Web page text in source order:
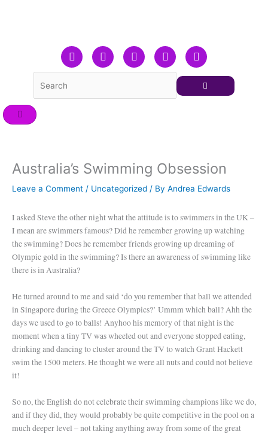
F
a
c
T
w
i
L
i
n
Y
o
u
I
n
a
Australia’s Swimming Obsession
Leave a Comment / Uncategorized / By Andrea Edwards
I asked Steve the other night what the attitude is to swimmers in the UK –
I mean are swimmers famous? Did he remember growing up watching
the swimming? Does he remember friends growing up dreaming of
Olympic gold in the swimming? Is there an awareness of swimming like
there is in Australia?
He turned around to me and said ‘do you remember that ball we attended
in Singapore during the Greece Olympics?’ Ummm which ball? Ahh the
days we used to go to balls! Anyhoo his memory of that night is the
moment when a tiny TV was wheeled out and everyone stopped eating,
drinking and dancing to cluster around the TV to watch Grant Hackett
swim the 1500 meters. He thought we were all nuts and could not believe
it!
So no, the English do not celebrate their swimming champions like we do,
and if they did, they would probably be quite competitive in the pool on a
much deeper level – not taking anything away from some of the great